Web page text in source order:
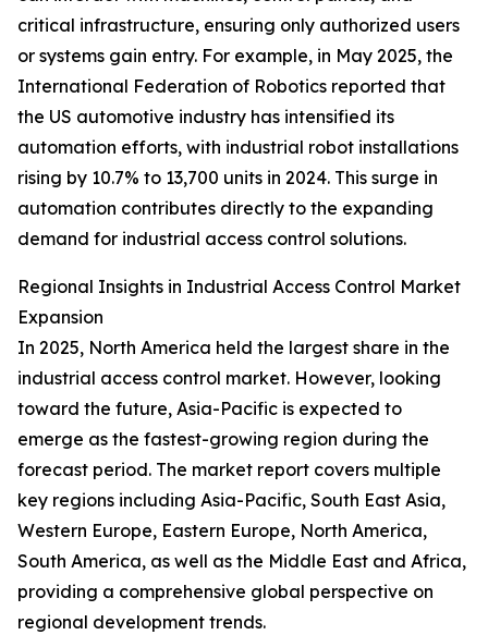
critical infrastructure, ensuring only authorized users
or systems gain entry. For example, in May 2025, the
International Federation of Robotics reported that
the US automotive industry has intensified its
automation efforts, with industrial robot installations
rising by 10.7% to 13,700 units in 2024. This surge in
automation contributes directly to the expanding
demand for industrial access control solutions.
Regional Insights in Industrial Access Control Market
Expansion
In 2025, North America held the largest share in the
industrial access control market. However, looking
toward the future, Asia-Pacific is expected to
emerge as the fastest-growing region during the
forecast period. The market report covers multiple
key regions including Asia-Pacific, South East Asia,
Western Europe, Eastern Europe, North America,
South America, as well as the Middle East and Africa,
providing a comprehensive global perspective on
regional development trends.